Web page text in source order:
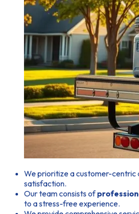
We prioritize a customer-centric
satisfaction.
Our team consists of
to a stress-free experience.